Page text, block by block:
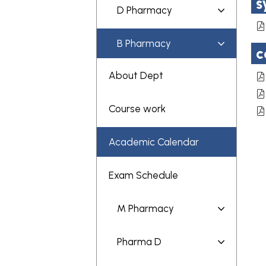
D Pharmacy
B Pharmacy
About Dept
Course work
Academic Calendar
Exam Schedule
M Pharmacy
Pharma D